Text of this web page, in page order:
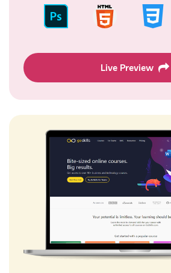
Live Preview